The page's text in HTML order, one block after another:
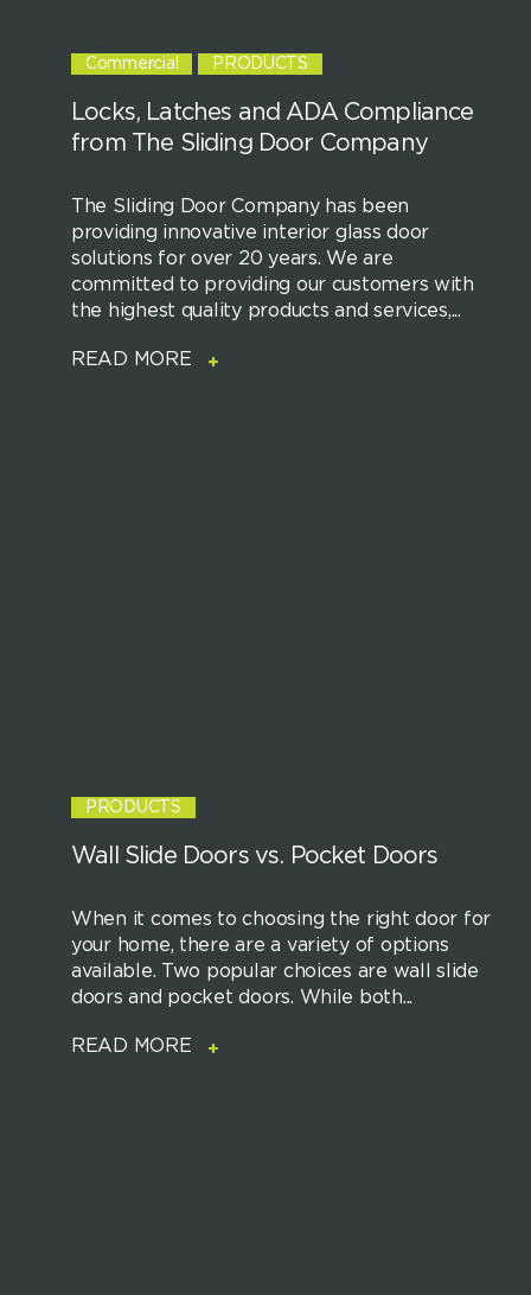
Commercial PRODUCTS
Locks, Latches and ADA Compliance
from The Sliding Door Company
The Sliding Door Company has been
providing innovative interior glass door
solutions for over 20 years. We are
committed to providing our customers with
the highest quality products and services,...
READ MORE
PRODUCTS
Wall Slide Doors vs. Pocket Doors
When it comes to choosing the right door for
your home, there are a variety of options
available. Two popular choices are wall slide
doors and pocket doors. While both...
READ MORE